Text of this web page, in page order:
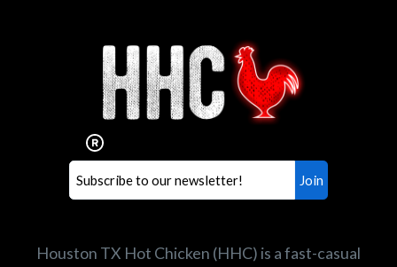
Interested in working for
Houston TX Hot Chicken?
Our mission is to serve the freshest and
healthiest Hot Chicken sandwiches in the
world. If you're looking for a career
opportunity or summer job,
let us know
Houston TX Hot Chicken (HHC) is a fast-casual